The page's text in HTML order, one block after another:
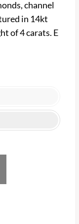
channel
in 14kt
of 4 carats. E